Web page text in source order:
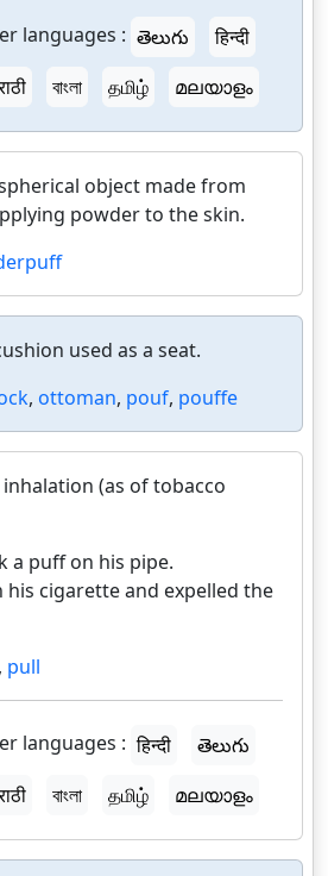
languages : తెలుగు
हिन्दी
বাংলা தமிழ் മലയാളം
object made from
powder to the skin.
used as a seat.
, ottoman, pouf, pouffe
inhalation (as of tobacco
a puff on his pipe.
his cigarette and expelled the
, pull
languages : हिन्दी
తెలుగు
বাংলা தமிழ் മലയാളം